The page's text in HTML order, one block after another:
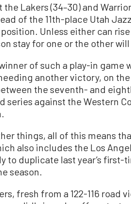
the Lakers (34–30) and
of the 11th-place Utah
Unless either can
stay for one or the other
of such a play-in game
another victory, on
the seventh- and
series against the Western
things, all of this means
also includes the Los
to duplicate last year’s
season.
fresh from a 122-116 road